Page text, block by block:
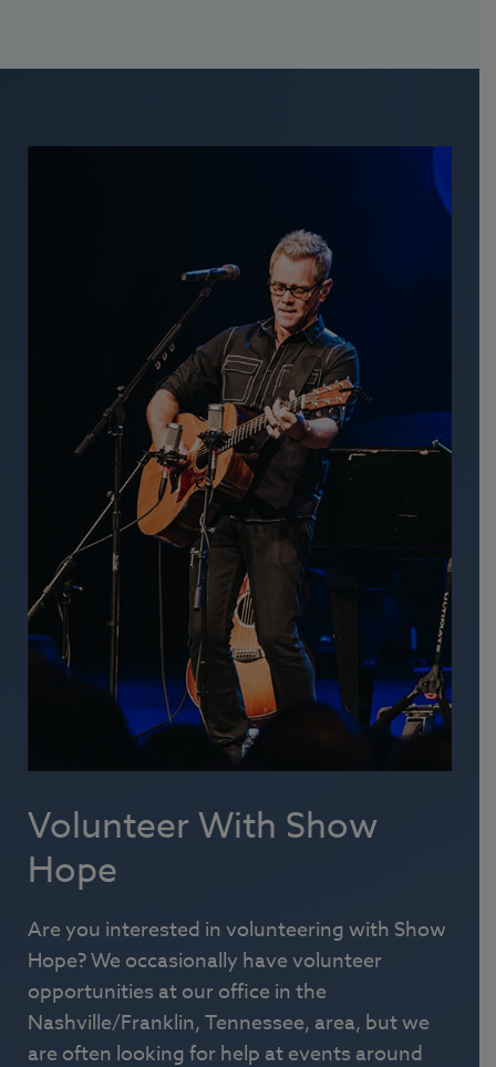
Volunteer With Show
Hope
Are you interested in volunteering with Show
Hope? We occasionally have volunteer
opportunities at our office in the
Nashville/Franklin, Tennessee, area, but we
are often looking for help at events around